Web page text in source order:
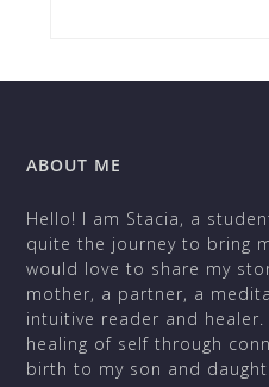
ABOUT ME
Hello! I am Stacia, a
quite the journey to bring
would love to share my
mother, a partner, a
intuitive reader and
healing of self through
birth to my son and